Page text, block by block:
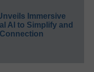
Immersive
AI to Simplify and